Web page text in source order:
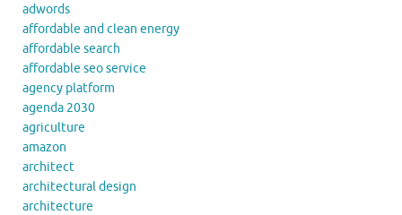
adwords
affordable and clean energy
affordable search
affordable seo service
agency platform
agenda 2030
agriculture
amazon
architect
architectural design
architecture